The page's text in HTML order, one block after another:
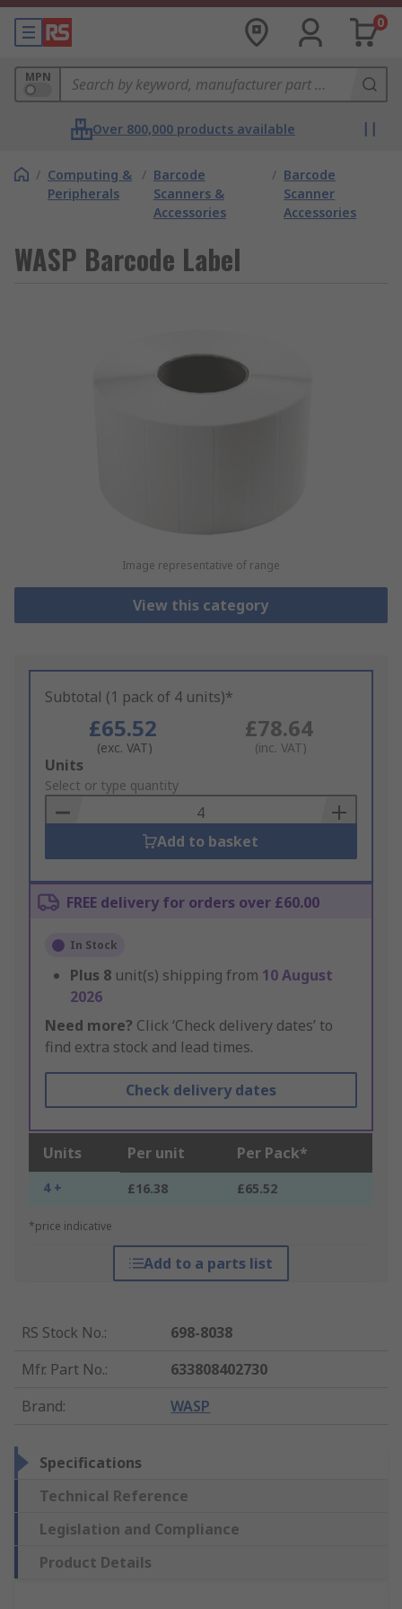
0
MPN
Over 800,000 products available
/ Computing &
Peripherals
/ Barcode
Scanners &
Accessories
/ Barcode
Scanner
Accessories
WASP Barcode Label
Image representative of range
View this category
Subtotal (1 pack of 4 units)*
£65.52
(exc. VAT)
£78.64
(inc. VAT)
Add
to
Basket
Units
Select or type quantity
Add to basket
FREE delivery for orders over £60.00
In Stock
Plus 8 unit(s) shipping from 10 August
2026
Need more? Click ‘Check delivery dates’ to
find extra stock and lead times.
Check delivery dates
Units Per unit Per Pack*
4 + £16.38 £65.52
*price indicative
Add to a parts list
RS Stock No.:
698-8038
Mfr. Part No.:
633808402730
Brand: WASP
Specifications
Technical Reference
Legislation and Compliance
Product Details